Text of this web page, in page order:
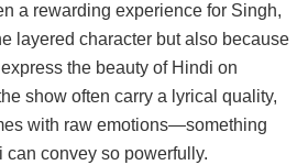
a rewarding experience for Singh,
layered character but also because
the beauty of Hindi on
show often carry a lyrical quality,
with raw emotions—something
convey so powerfully.